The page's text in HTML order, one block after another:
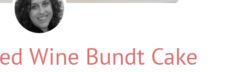
Wine Bundt Cake